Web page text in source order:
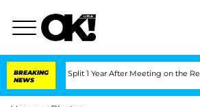
BREAKING
NEWS
Split 1 Year After Meeting on the Reality Show